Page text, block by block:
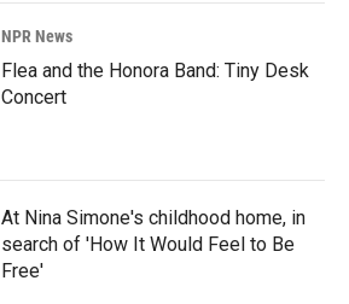
NPR News
Flea and the Honora Band: Tiny Desk
Concert
At Nina Simone's childhood home, in
search of 'How It Would Feel to Be
Free'